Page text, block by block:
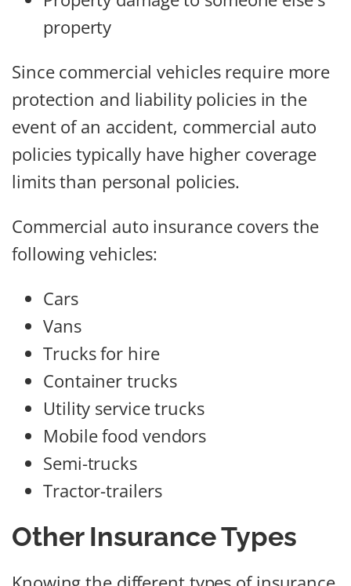
property
Since commercial vehicles require more
protection and liability policies in the
event of an accident, commercial auto
policies typically have higher coverage
limits than personal policies.
Commercial auto insurance covers the
following vehicles:
Cars
Vans
Trucks for hire
Container trucks
Utility service trucks
Mobile food vendors
Semi-trucks
Tractor-trailers
Other Insurance Types